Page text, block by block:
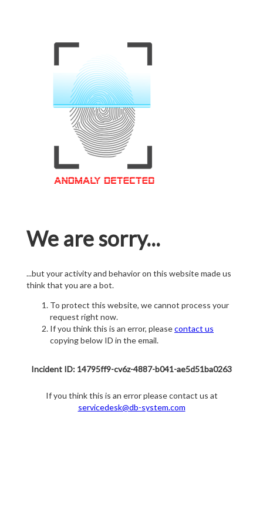
We are sorry...
...but your activity and behavior on this website made us
think that you are a bot.
To protect this website, we cannot process your
request right now.
If you think this is an error, pleasecontact us
copying below ID in the email.
Incident ID: 14795ff9-cv6z-4887-b041-ae5d51ba0263
If you think this is an error please contact us at
servicedesk@db-system.com